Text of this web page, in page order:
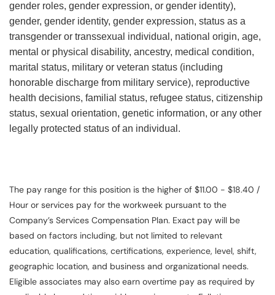
gender roles, gender expression, or gender identity),
gender, gender identity, gender expression, status as a
transgender or transsexual individual, national origin, age,
mental or physical disability, ancestry, medical condition,
marital status, military or veteran status (including
honorable discharge from military service), reproductive
health decisions, familial status, refugee status, citizenship
status, sexual orientation, genetic information, or any other
legally protected status of an individual.
The pay range for this position is the higher of $11.00 - $18.40 /
Hour or services pay for the workweek pursuant to the
Company’s Services Compensation Plan. Exact pay will be
based on factors including, but not limited to relevant
education, qualifications, certifications, experience, level, shift,
geographic location, and business and organizational needs.
Eligible associates may also earn overtime pay as required by